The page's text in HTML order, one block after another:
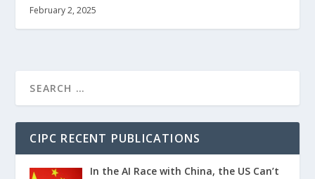
February 2, 2025
CIPC RECENT PUBLICATIONS
In the AI Race with China, the US Can’t